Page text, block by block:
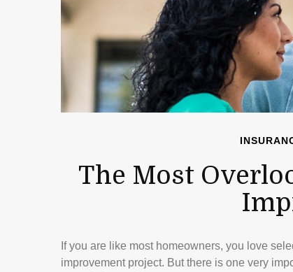
The Most
If you are like most homeowners, you love
improvement project. But there is one very